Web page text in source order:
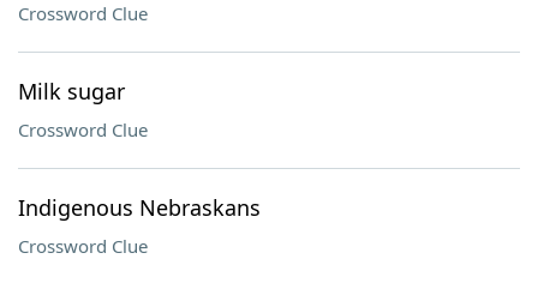
Crossword Clue
Milk sugar
Crossword Clue
Indigenous Nebraskans
Crossword Clue